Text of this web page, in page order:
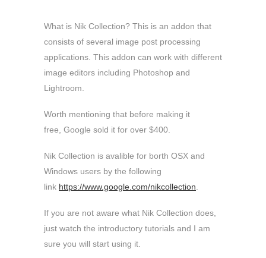
What is Nik Collection? This is an addon that
consists of several image post processing
applications. This addon can work with different
image editors including Photoshop and
Lightroom.
Worth mentioning that before making it
free, Google sold it for over $400.
Nik Collection is avalible for borth OSX and
Windows users by the following
link https://www.google.com/nikcollection
If you are not aware what Nik Collection does,
just watch the introductory tutorials and I am
sure you will start using it.